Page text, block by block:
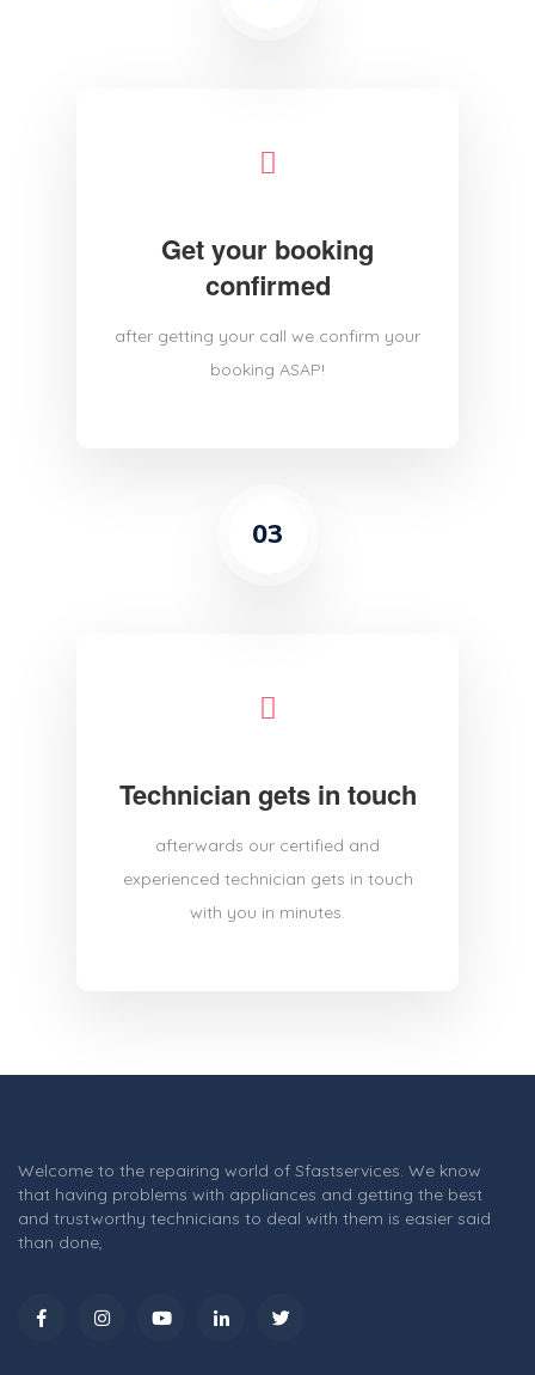
Get your booking
confirmed
after getting your call we confirm your
booking ASAP!
03
Technician gets in touch
afterwards our certified and
experienced technician gets in touch
with you in minutes.
Welcome to the repairing world of Sfastservices. We know
that having problems with appliances and getting the best
and trustworthy technicians to deal with them is easier said
than done,